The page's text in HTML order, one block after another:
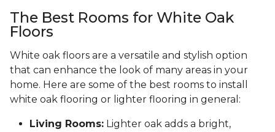
The Best Rooms for White Oak
Floors
White oak floors are a versatile and stylish option
that can enhance the look of many areas in your
home. Here are some of the best rooms to install
white oak flooring or lighter flooring in general:
Living Rooms: Lighter oak adds a bright,